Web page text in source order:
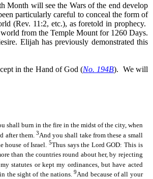
Month will see the Wars of the end develop
particularly careful to conceal the form of
(Rev. 11:2, etc.), as foretold in prophecy.
from the Temple Mount for 1260 Days.
Elijah has previously demonstrated this
in the Hand of God (No. 194B). We will
shall burn in the fire in the midst ofthe city, when
after them.3And you shall take from these a small
of Israel. 5Thus says the Lord GOD: This is
than the countries round about her, by rejecting
statutes or kept my ordinances, but have acted
the sight of the nations.9And because of all your